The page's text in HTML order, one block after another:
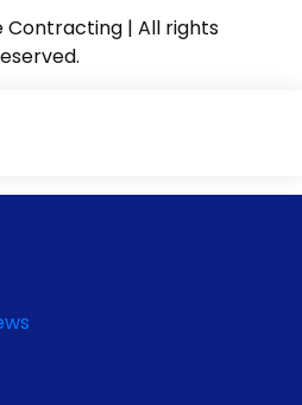
Contracting | All rights